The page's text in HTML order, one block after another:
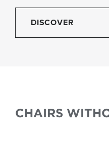
DISCOVER
CHAIRS